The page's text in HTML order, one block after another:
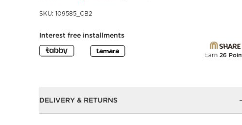
SKU: 109585_CB2
Interest free installments
Earn 26
DELIVERY & RETURNS